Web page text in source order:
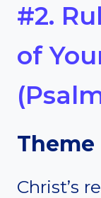
#2.
of
Theme
Christ’s